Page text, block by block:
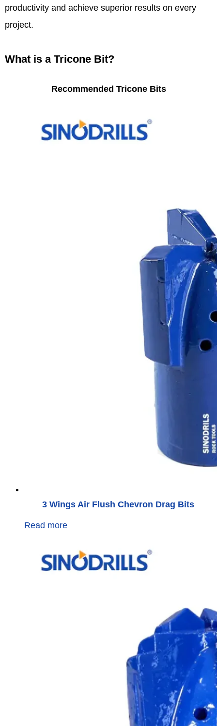
productivity and achieve superior results on every
project.
What is a Tricone Bit?
Recommended Tricone Bits
3 Wings Air Flush Chevron Drag Bits
Read more